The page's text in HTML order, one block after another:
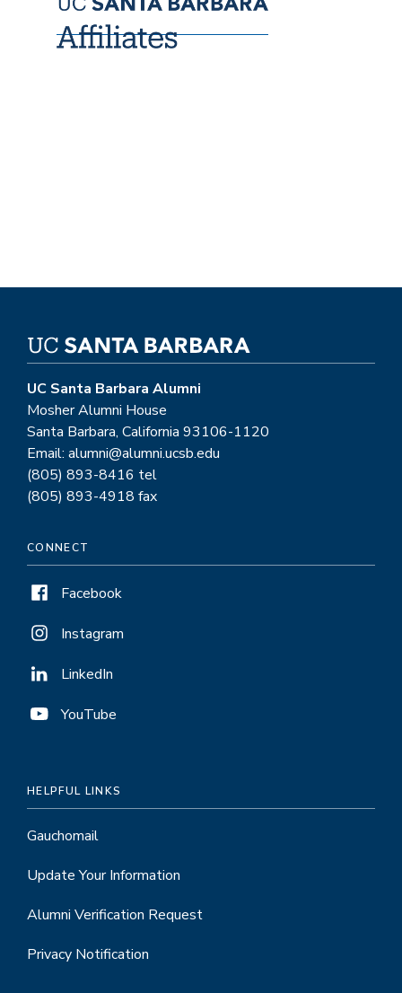
UC Santa Barbara Alumni
Mosher Alumni House
Santa Barbara, California 93106-1120
Email: alumni@alumni.ucsb.edu
(805) 893-8416 tel
(805) 893-4918 fax
CONNECT
Facebook
Instagram
LinkedIn
YouTube
HELPFUL LINKS
Gauchomail
Update Your Information
Alumni Verification Request
Privacy Notification